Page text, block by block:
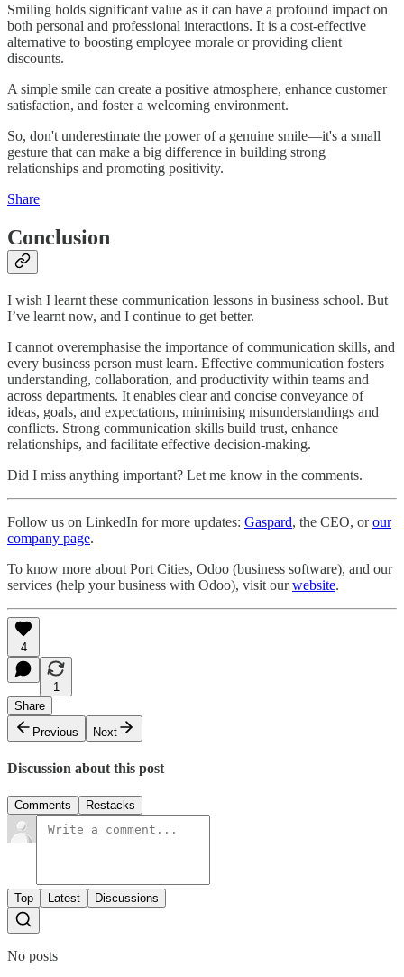
Smiling holds significant value as it can have a profound impact on
both personal and professional interactions. It is a cost-effective
alternative to boosting employee morale or providing client
discounts.
A simple smile can create a positive atmosphere, enhance customer
satisfaction, and foster a welcoming environment.
So, don't underestimate the power of a genuine smile—it's a small
gesture that can make a big difference in building strong
relationships and promoting positivity.
Share
Conclusion
I wish I learnt these communication lessons in business school. But
I’ve learnt now, and I continue to get better.
I cannot overemphasise the importance of communication skills, and
every business person must learn. Effective communication fosters
understanding, collaboration, and productivity within teams and
across departments. It enables clear and concise conveyance of
ideas, goals, and expectations, minimising misunderstandings and
conflicts. Strong communication skills build trust, enhance
relationships, and facilitate effective decision-making.
Did I miss anything important? Let me know in the comments.
Follow us on LinkedIn for more updates: Gaspard, the CEO, orour
company page.
To know more about Port Cities, Odoo (business software), and our
services (help your business with Odoo), visit ourwebsite.
4
1
Share
Previous
Next
Discussion about this post
Comments Restacks
Top Latest Discussions
No posts